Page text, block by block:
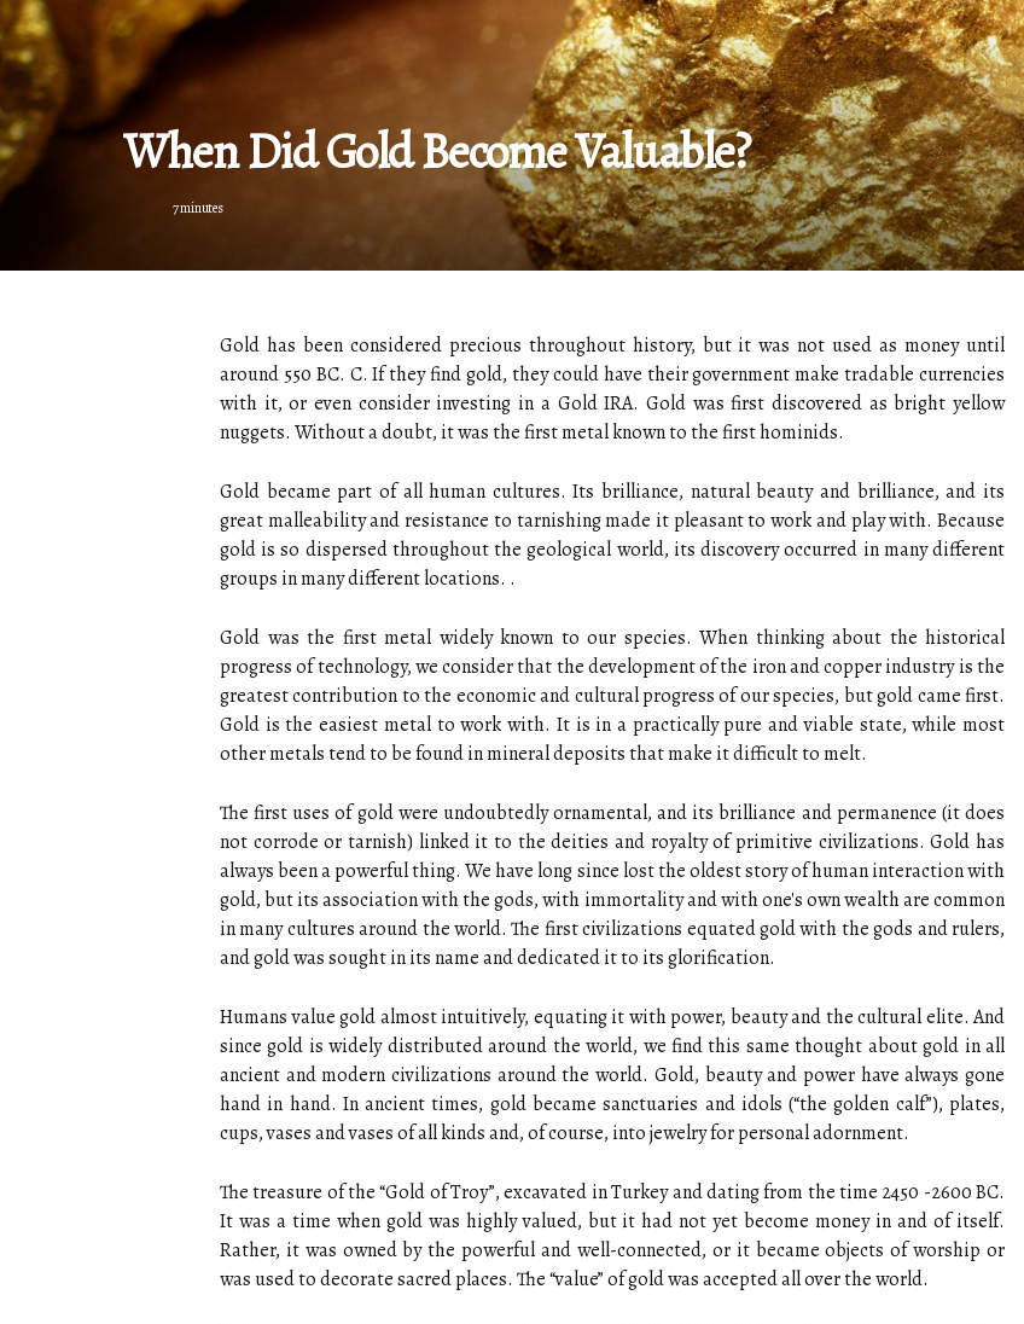
When Did Gold Become Valuable?
7 minutes
Gold has been considered precious throughout history, but it was not used as money until
around 550 BC. C. If they find gold, they could have their government make tradable currencies
with it, or even consider investing in a Gold IRA. Gold was first discovered as bright yellow
nuggets. Without a doubt, it was the first metal known to the first hominids.
Gold became part of all human cultures. Its brilliance, natural beauty and brilliance, and its
great malleability and resistance to tarnishing made it pleasant to work and play with. Because
gold is so dispersed throughout the geological world, its discovery occurred in many different
groups in many different locations. .
Gold was the first metal widely known to our species. When thinking about the historical
progress of technology, we consider that the development of the iron and copper industry is the
greatest contribution to the economic and cultural progress of our species, but gold came first.
Gold is the easiest metal to work with. It is in a practically pure and viable state, while most
other metals tend to be found in mineral deposits that make it difficult to melt.
The first uses of gold were undoubtedly ornamental, and its brilliance and permanence (it does
not corrode or tarnish) linked it to the deities and royalty of primitive civilizations. Gold has
always been a powerful thing. We have long since lost the oldest story of human interaction with
gold, but its association with the gods, with immortality and with one's own wealth are common
in many cultures around the world. The first civilizations equated gold with the gods and rulers,
and gold was sought in its name and dedicated it to its glorification.
Humans value gold almost intuitively, equating it with power, beauty and the cultural elite. And
since gold is widely distributed around the world, we find this same thought about gold in all
ancient and modern civilizations around the world. Gold, beauty and power have always gone
hand in hand. In ancient times, gold became sanctuaries and idols (“the golden calf”), plates,
cups, vases and vases of all kinds and, of course, into jewelry for personal adornment.
The treasure of the “Gold of Troy”, excavated in Turkey and dating from the time 2450 -2600 BC.
It was a time when gold was highly valued, but it had not yet become money in and of itself.
Rather, it was owned by the powerful and well-connected, or it became objects of worship or
was used to decorate sacred places. The “value” of gold was accepted all over the world.